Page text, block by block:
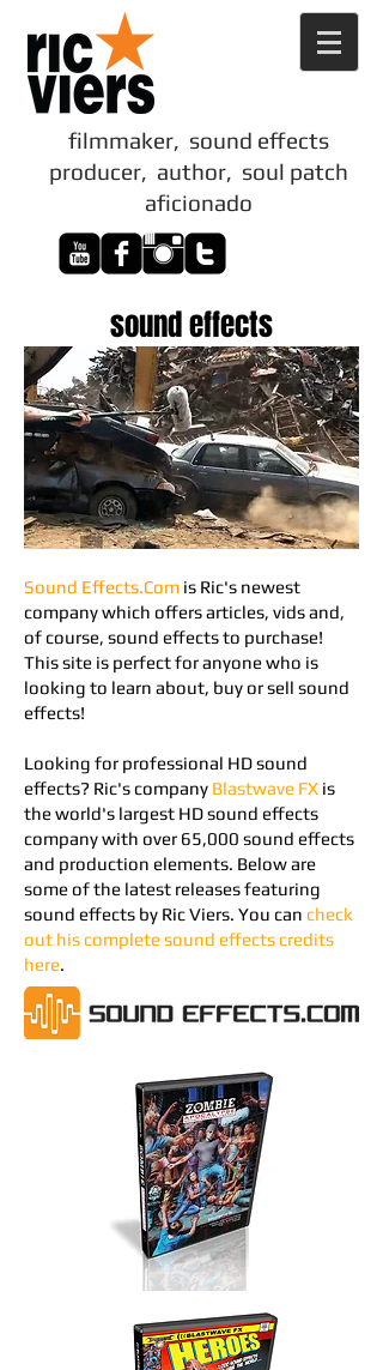
filmmaker, sound effects
producer, author, soul patch
aficionado
sound effects
Sound Effects.Com is Ric's newest
company which offers articles, vids and,
of course, sound effects to purchase!
This site is perfect for anyone who is
looking to learn about, buy or sell sound
effects!
Looking for professional HD sound
effects? Ric's company Blastwave FX is
the world's largest HD sound effects
company with over 65,000 sound effects
and production elements.​ Below are
some of the latest releases featuring
sound effects by Ric Viers. You can check
out his complete sound effects credits
here.